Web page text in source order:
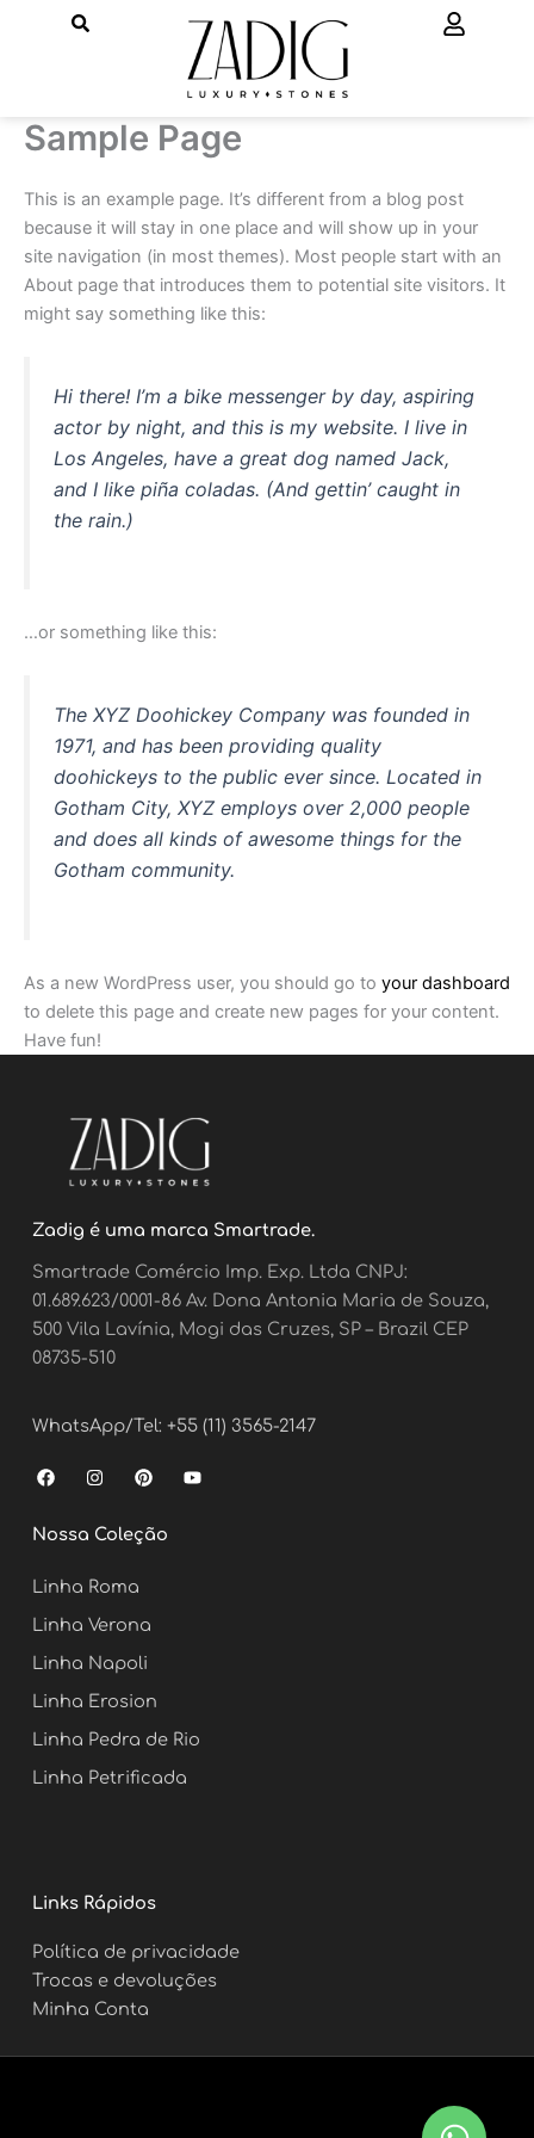
Sample Page
This is an example page. It’s different from a blog post
because it will stay in one place and will show up in your
site navigation (in most themes). Most people start with an
About page that introduces them to potential site visitors. It
might say something like this:
Hi there! I’m a bike messenger by day, aspiring
actor by night, and this is my website. I live in
Los Angeles, have a great dog named Jack,
and I like piña coladas. (And gettin’ caught in
the rain.)
…or something like this:
The XYZ Doohickey Company was founded in
1971, and has been providing quality
doohickeys to the public ever since. Located in
Gotham City, XYZ employs over 2,000 people
and does all kinds of awesome things for the
Gotham community.
As a new WordPress user, you should go to your dashboard
to delete this page and create new pages for your content.
Have fun!
Zadig é uma marca Smartrade.
Smartrade Comércio Imp. Exp. Ltda CNPJ:
01.689.623/0001-86 Av. Dona Antonia Maria de Souza,
500 Vila Lavínia, Mogi das Cruzes, SP – Brazil CEP
08735-510
WhatsApp/Tel: +55 (11) 3565-2147
F
a
e
b
o
k
I
n
t
a
r
a
m
P
i
t
e
Y
o
Nossa Coleção
Linha Roma
Linha Verona
Linha Napoli
Linha Erosion
Linha Pedra de Rio
Linha Petrificada
Links Rápidos
Política de privacidade
Trocas e devoluções
Minha Conta